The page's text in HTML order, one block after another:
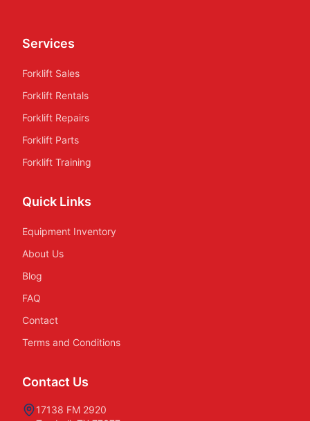
Services
Forklift Sales
Forklift Rentals
Forklift Repairs
Forklift Parts
Forklift Training
Quick Links
Equipment Inventory
About Us
Blog
FAQ
Contact
Terms and Conditions
Contact Us
17138 FM 2920